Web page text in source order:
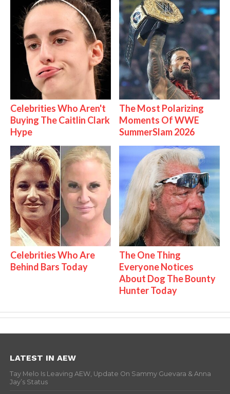
Celebrities Who Aren't
Buying The Caitlin Clark
Hype
The Most Polarizing
Moments Of WWE
SummerSlam 2026
Celebrities Who Are
Behind Bars Today
The One Thing
Everyone Notices
About Dog The Bounty
Hunter Today
LATEST IN AEW
Tay Melo Is Leaving AEW, Update On Sammy Guevara & Anna
Jay’s Status